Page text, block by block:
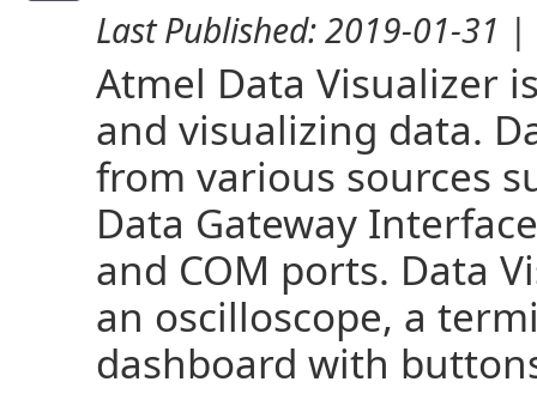
Last Published:2019-01-31 |
Atmel Data Visualizer
and visualizing data.
from various sources
Data Gateway
and COM ports. Data
an oscilloscope, a
dashboard with